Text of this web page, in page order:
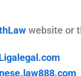
website or